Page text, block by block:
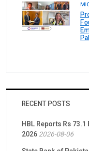
RECENT POSTS
HBL Reports Rs
20262026-08-06